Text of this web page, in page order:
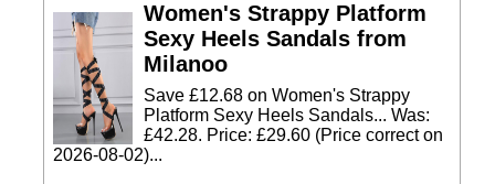
Women's Strappy Platform
Sexy Heels Sandals from
Milanoo
Save £12.68 on Women's Strappy
Platform Sexy Heels Sandals... Was:
£42.28. Price: £29.60 (Price correct on
2026-08-02)...